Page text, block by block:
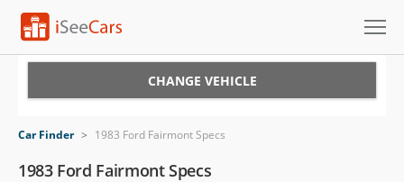
VIN Check
CHANGE VEHICLE
Car Finder > 1983 Ford Fairmont Specs
1983 Ford Fairmont Specs